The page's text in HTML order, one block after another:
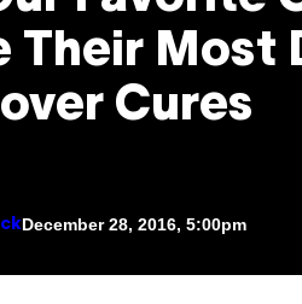
Their Most
Cures
December 28, 2016, 5:00pm